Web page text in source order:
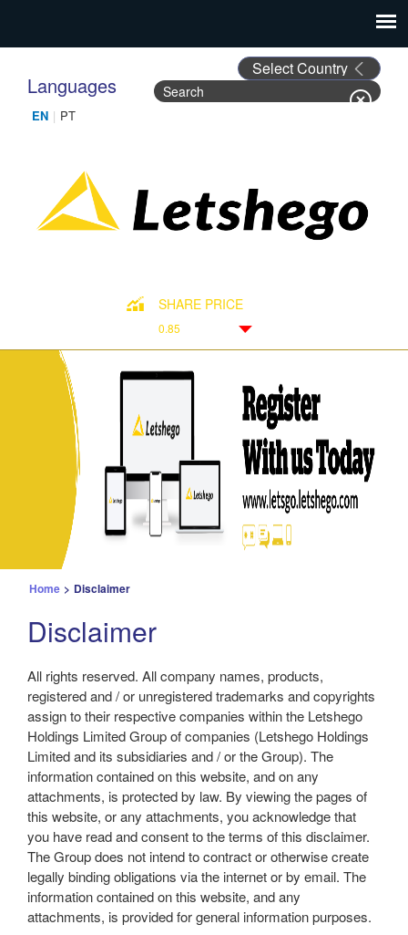
Search form
Search
Languages
SHARE PRICE
0.85
Home > Disclaimer
Disclaimer
All rights reserved. All company names, products,
registered and / or unregistered trademarks and copyrights
assign to their respective companies within the Letshego
Holdings Limited Group of companies (Letshego Holdings
Limited and its subsidiaries and / or the Group). The
information contained on this website, and on any
attachments, is protected by law. By viewing the pages of
this website, or any attachments, you acknowledge that
you have read and consent to the terms of this disclaimer.
The Group does not intend to contract or otherwise create
legally binding obligations via the internet or by email. The
information contained on this website, and any
attachments, is provided for general information purposes.